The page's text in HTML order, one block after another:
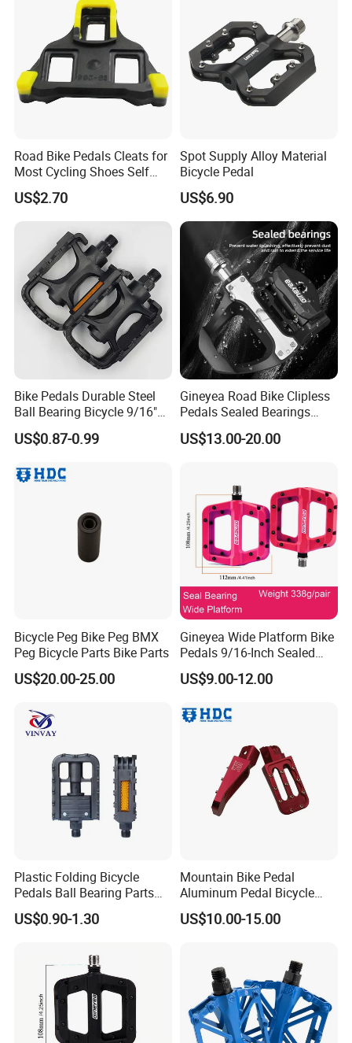
Road Bike Pedals Cleats for
Most Cycling Shoes Self
Locking Pedal Wbb15182
US$2.70
Spot Supply Alloy Material
Bicycle Pedal
US$6.90
Bike Pedals Durable Steel
Ball Bearing Bicycle 9/16"
Cycling Pedals
US$0.87-0.99
Gineyea Road Bike Clipless
Pedals Sealed Bearings
SPD-SL Compatible
US$13.00-20.00
Bicycle Peg Bike Peg BMX
Peg Bicycle Parts Bike Parts
US$20.00-25.00
Gineyea Wide Platform Bike
Pedals 9/16-Inch Sealed
Bearing MTB BMX Anti-Slip
Pins
US$9.00-12.00
Plastic Folding Bicycle
Pedals Ball Bearing Parts
Pedal for MTB/BMX/Road
Bicycle
US$0.90-1.30
Mountain Bike Pedal
Aluminum Pedal Bicycle
Pedal Foot Pedal Cycling
Pedal
US$10.00-15.00